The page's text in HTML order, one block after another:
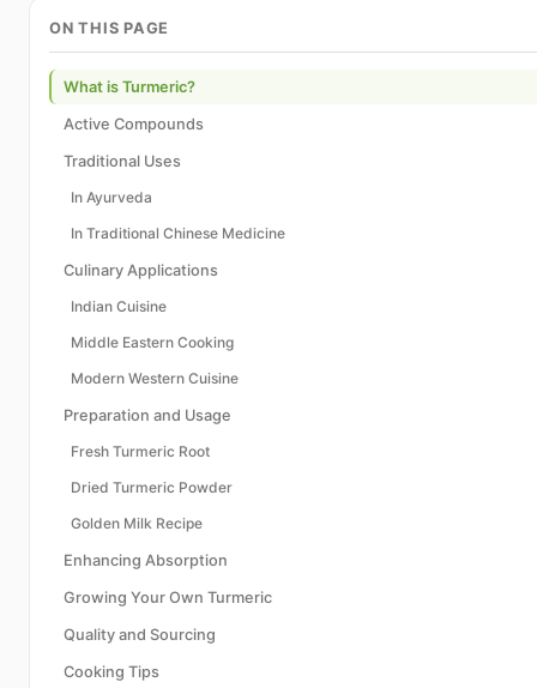
ON THIS PAGE
What is Turmeric?
Active Compounds
Traditional Uses
In Ayurveda
In Traditional Chinese Medicine
Culinary Applications
Indian Cuisine
Middle Eastern Cooking
Modern Western Cuisine
Preparation and Usage
Fresh Turmeric Root
Dried Turmeric Powder
Golden Milk Recipe
Enhancing Absorption
Growing Your Own Turmeric
Quality and Sourcing
Cooking Tips